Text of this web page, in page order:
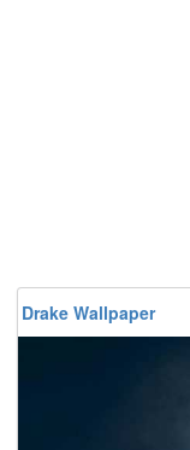
Drake Wallpaper